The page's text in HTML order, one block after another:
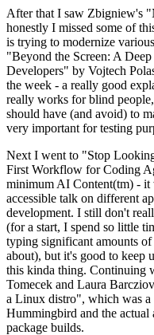
After that I saw Zbigniew's
honestly I missed some of
is trying to modernize
"Beyond the Screen: A
Developers" by Vojtech
the week - a really good
really works for blind
should have (and avoid) to
very important for testing
Next I went to "Stop
First Workflow for Coding
minimum AI Content(tm) - it
accessible talk on different
development. I still don't
(for a start, I spend so little
typing significant amounts
about), but it's good to keep
this kinda thing. Continuing
Tomecek and Laura
a Linux distro", which was a
Hummingbird and the
package builds.